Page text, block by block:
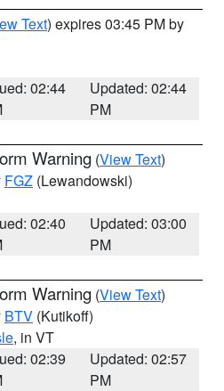
Text) expires 03:45 PM by
02:44
Updated: 02:44
PM
Warning (View Text)
FGZ (Lewandowski)
02:40
Updated: 03:00
PM
Warning (View Text)
BTV (Kutikoff)
, in VT
02:39
Updated: 02:57
PM